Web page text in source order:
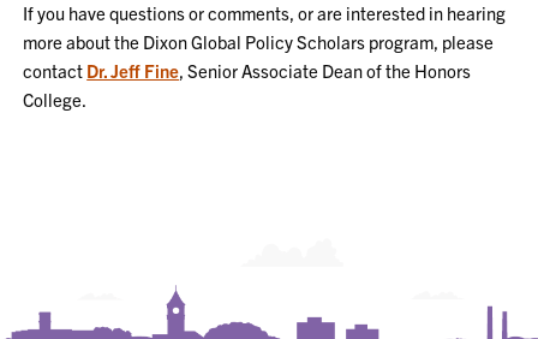
If you have questions or comments, or are interested in hearing
more about the Dixon Global Policy Scholars program, please
contact Dr. Jeff Fine, Senior Associate Dean of the Honors
College.